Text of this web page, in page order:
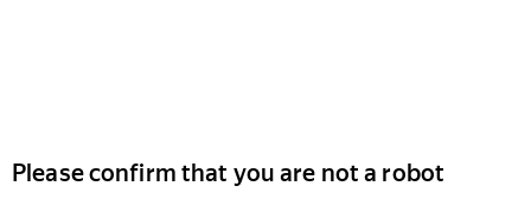
Please confirm that you are not a robot